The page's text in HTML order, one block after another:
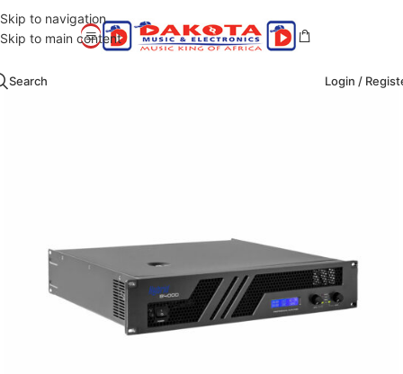
Skip to navigation
Skip to main content
Search Login /